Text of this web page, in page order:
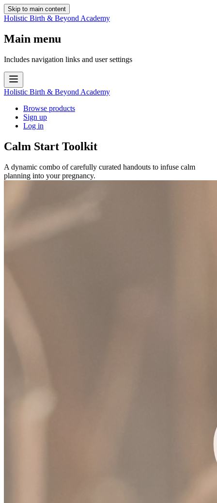
Skip to main content
Holistic Birth & Beyond Academy
Main menu
Includes navigation links and user settings
Holistic Birth & Beyond Academy
Browse products
Sign up
Log in
Calm Start Toolkit
A dynamic combo of carefully curated handouts to infuse calm
planning into your pregnancy.